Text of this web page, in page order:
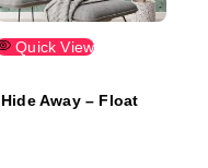
Quick View
Hide Away – Float